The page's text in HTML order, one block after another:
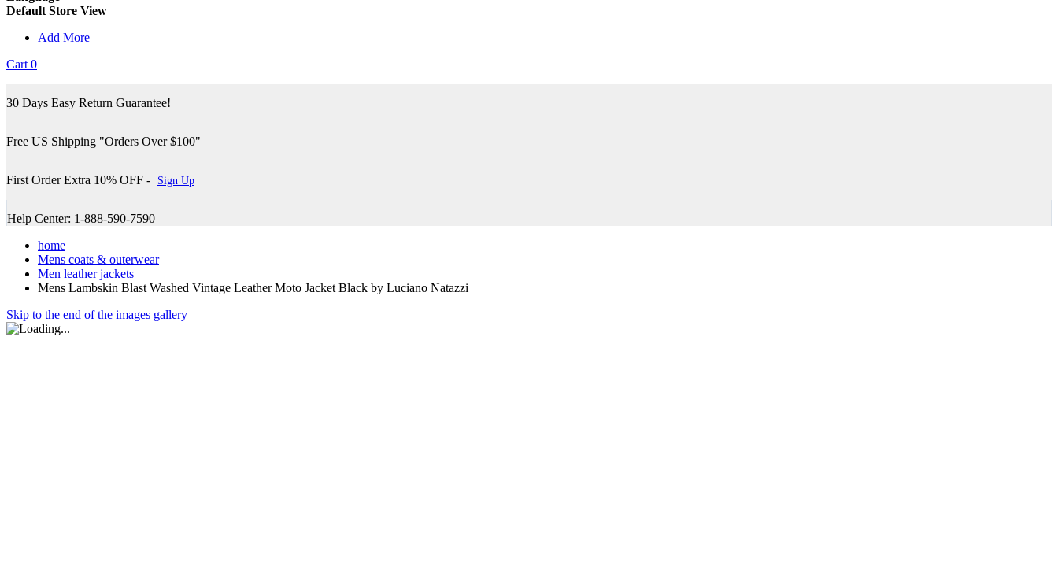
Default Store View
Add More
Cart 0
30 Days Easy Return Guarantee!
Free US Shipping "Orders Over $100"
First Order Extra 10% OFF - Sign Up
Help Center: 1-888-590-7590
home
Mens coats & outerwear
Men leather jackets
Mens Lambskin Blast Washed Vintage Leather Moto Jacket Black by Luciano Natazzi
Skip to the end of the images gallery